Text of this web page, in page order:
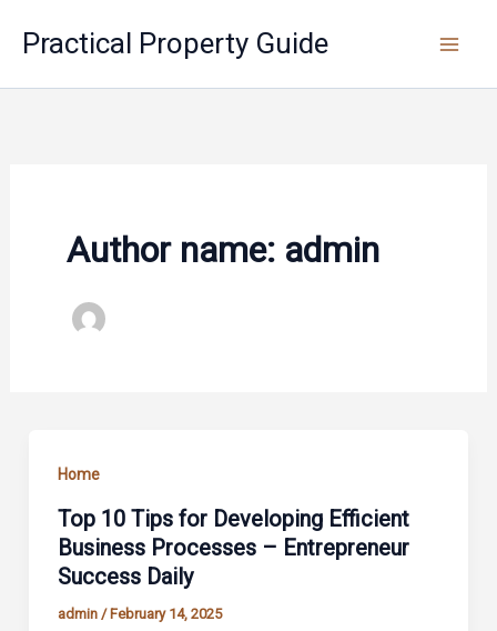
Practical Property Guide
Author name: admin
Home
Top 10 Tips for Developing Efficient
Business Processes – Entrepreneur
Success Daily
admin /February 14, 2025